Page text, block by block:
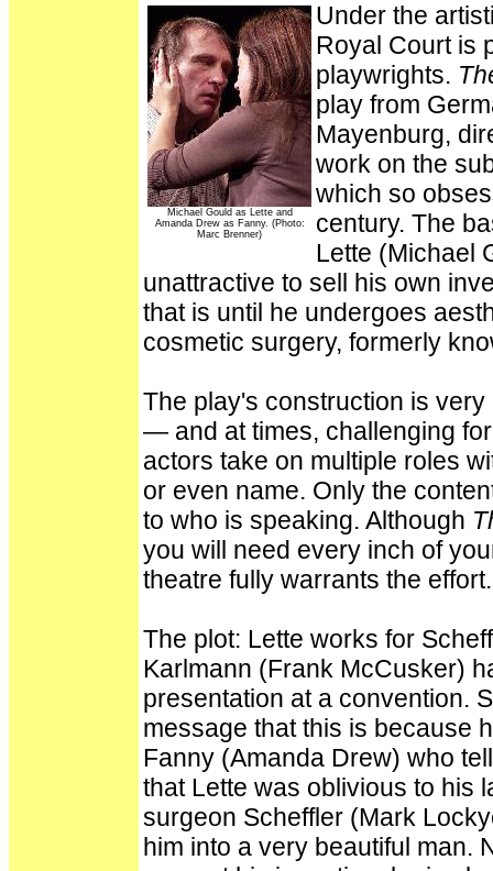
Michael Gould as Lette and
Amanda Drew as Fanny. (Photo:
Marc Brenner)
Under the
Royal Court is
playwrights.
play from
Mayenburg,
work on the
which so
century. The
Lette (Michael
unattractive to sell his own
that is until he undergoes
cosmetic surgery, formerly
The play's construction is
— and at times, challenging
actors take on multiple roles
or even name. Only the
to who is speaking. Although
you will need every inch of
theatre fully warrants the effort.
The plot: Lette works for
Karlmann (Frank McCusker)
presentation at a convention.
message that this is because
Fanny (Amanda Drew) who
that Lette was oblivious to his
surgeon Scheffler (Mark
him into a very beautiful man.